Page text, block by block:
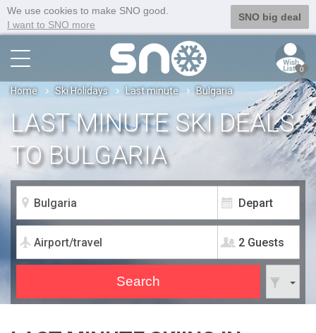
We use cookies to make SNO good.
I want to SNO more
SNO big deal
0
Home Ski Holidays Last minute Bulgaria
2 Guests
LAST MINUTE SKI DEALS
TO BULGARIA